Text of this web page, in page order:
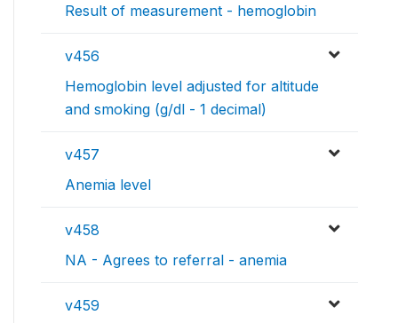
Result of measurement - hemoglobin
v456
Hemoglobin level adjusted for altitude
and smoking (g/dl - 1 decimal)
v457
Anemia level
v458
NA - Agrees to referral - anemia
v459